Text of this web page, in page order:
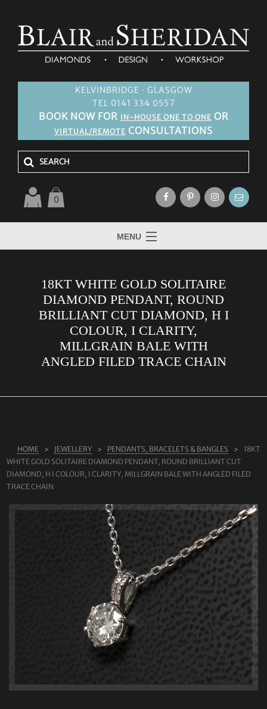
KELVINBRIDGE · GLASGOW
TEL 0141 334 0557
BOOK NOW FOR IN-HOUSE ONE TO ONE OR
VIRTUAL/REMOTE CONSULTATIONS
0
MENU
ABOUT US
LAB GROWN DIAMONDS
TESTIMONIALS
CONTACT
18KT WHITE GOLD SOLITAIRE
DIAMOND PENDANT, ROUND
BRILLIANT CUT DIAMOND, H I
COLOUR, I CLARITY,
MILLGRAIN BALE WITH
ANGLED FILED TRACE CHAIN
HOME JEWELLERY PENDANTS, BRACELETS & BANGLES
18KT
WHITE GOLD SOLITAIRE DIAMOND PENDANT, ROUND BRILLIANT CUT
DIAMOND, H I COLOUR, I CLARITY, MILLGRAIN BALE WITH ANGLED FILED
TRACE CHAIN